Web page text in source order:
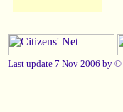
Last update 7 Nov 2006 by ©